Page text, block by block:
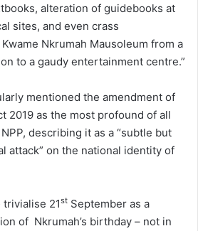
alteration of guidebooks at
sites, and even crass
Nkrumah Mausoleum from a
to a gaudy entertainment centre.”
mentioned the amendment of
2019 as the most profound of all
describing it as a “subtle but
attack” on the national identity of
21st September as a
of Nkrumah’s birthday – not in